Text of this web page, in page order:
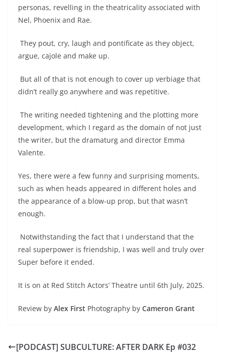
personas, revelling in the theatricality associated with
Nel, Phoenix and Rae.
They pout, cry, laugh and pontificate as they object,
argue, cajole and make up.
But all of that is not enough to cover up verbiage that
didn’t really go anywhere and was repetitive.
The writing needed tightening and the plotting more
development, which I regard as the domain of not just
the writer, but the dramaturg and director Emma
Valente.
Yes, there were a few funny and surprising moments,
such as when heads appeared in different holes and
the appearance of a blow-up prop, but that wasn’t
enough.
Notwithstanding the fact that I understand that the
real superpower is friendship, I was well and truly over
Super before it ended.
It is on at Red Stitch Actors’ Theatre until 6th July, 2025.
Review by Alex First Photography by Cameron Grant
[PODCAST] SUBCULTURE: AFTER DARK Ep #032